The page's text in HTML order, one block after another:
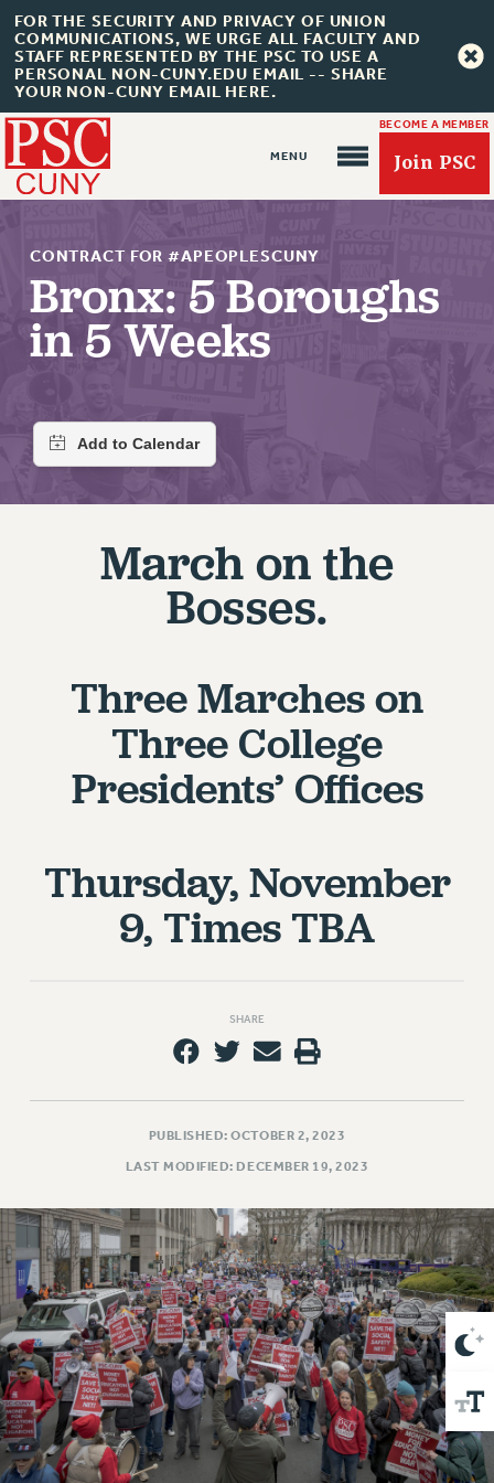
FOR THE SECURITY AND PRIVACY OF UNION
COMMUNICATIONS, WE URGE ALL FACULTY AND
STAFF REPRESENTED BY THE PSC TO USE A
PERSONAL NON-CUNY.EDU EMAIL -- SHARE
YOUR NON-CUNY EMAIL HERE.
BECOME A MEMBER
Join PSC
About Us
JOIN OR RECOMMIT ONLINE
JOIN PSC RF FIELD UNITS
RETIREE MEMBERSHIP
MEMBERSHIP
UPDATE YOUR MEMBERSHIP INFORMATION
WHO WE ARE
EXECUTIVE COUNCIL
DELEGATE ASSEMBLY
AFT/NYSUT DELEGATES
AAUP DELEGATES
CHAPTERS
STAFF
CAMPUS ACTION TEAMS
GRIEVANCE COUNSELORS AND ADVISORS
CONSTITUTION
Contracts
CONTRACTS
CUNY CONTRACT
SALARY SCHEDULES
REMOTE WORK AGREEMENT & IMPACT BARGAINING
PAST CUNY CONTRACTS
RF CENTRAL OFFICE CONTRACT
SALARY SCHEDULE
RF FIELD UNIT CONTRACTS
CONTRACT FOR #APEOPLESCUNY
Bronx: 5 Boroughs
in 5 Weeks
March on the
Bosses.
Three Marches on
Three College
Presidents’ Offices
Thursday, November
9, Times TBA
SHARE
PUBLISHED: OCTOBER 2, 2023
LAST MODIFIED: DECEMBER 19, 2023